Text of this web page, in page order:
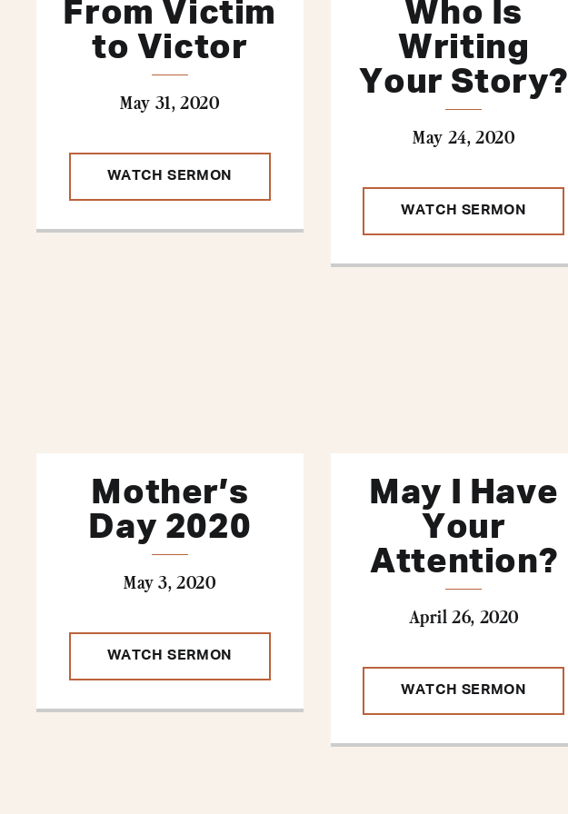
From Victim
to Victor
May 31, 2020
WATCH SERMON
Who Is
Writing
Your Story?
May 24, 2020
WATCH SERMON
Mother’s
Day 2020
May 3, 2020
WATCH SERMON
May I Have
Your
Attention?
April 26, 2020
WATCH SERMON